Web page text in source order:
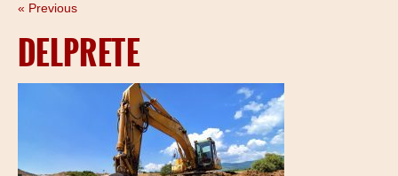
CONTRACTORS
SERVICE AREAS
« Previous
DELPRETE